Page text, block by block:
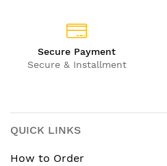
Secure Payment
Secure & Installment
QUICK LINKS
How to Order